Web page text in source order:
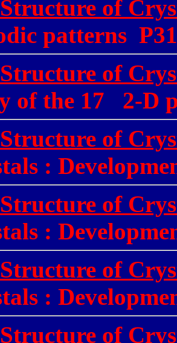
of
patterns
of
of the 17 2-D
of
:
of
:
of
:
of